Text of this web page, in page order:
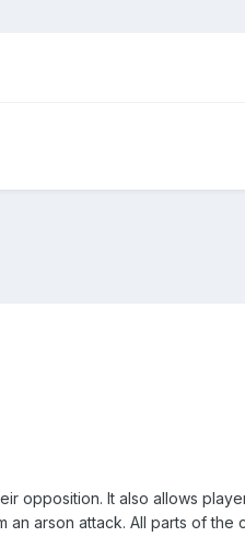
opposition. It also allows
arson attack. All parts of